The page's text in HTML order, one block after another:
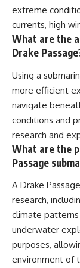
extreme
currents, high
What are the
Drake
Using a
more efficient
navigate
conditions and
research and
What are the
Passage
A Drake
research,
climate
underwater
purposes,
environment of